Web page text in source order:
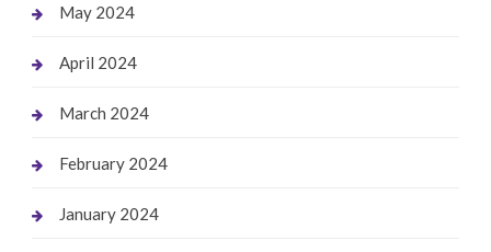
May 2024
April 2024
March 2024
February 2024
January 2024